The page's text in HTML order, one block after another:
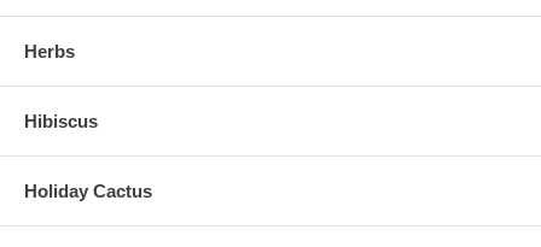
Herbs
Hibiscus
Holiday Cactus